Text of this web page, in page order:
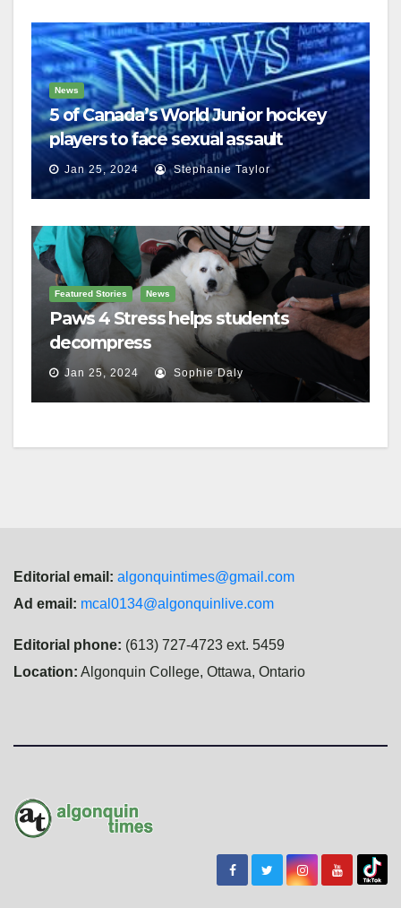
News
5 of Canada’s World Junior hockey
players to face sexual assault
charges
Jan 25, 2024 Stephanie Taylor
Featured Stories News
Paws 4 Stress helps students
decompress
Jan 25, 2024 Sophie Daly
Editorial email: algonquintimes@gmail.com
Ad email: mcal0134@algonquinlive.com
Editorial phone: (613) 727-4723 ext. 5459
Location: Algonquin College, Ottawa, Ontario